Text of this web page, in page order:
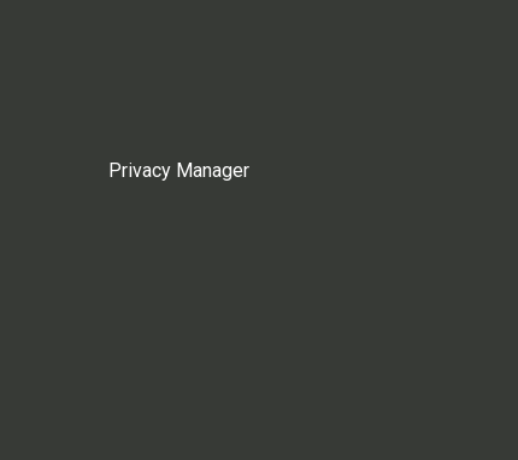
Privacy Manager